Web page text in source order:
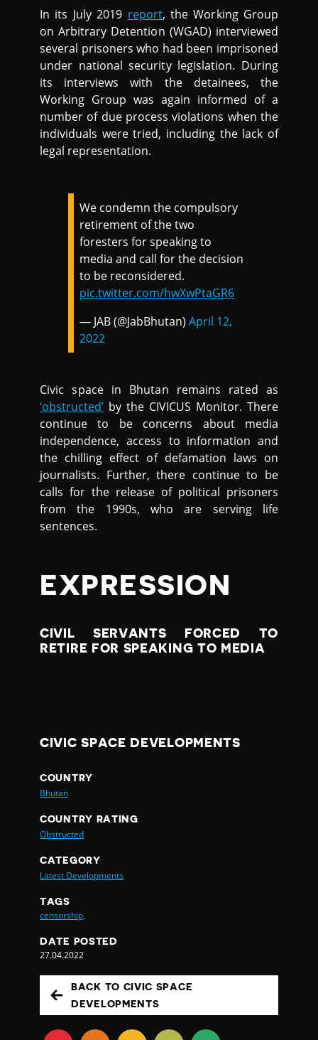
In its July 2019 report, the Working Group
on Arbitrary Detention (WGAD) interviewed
several prisoners who had been imprisoned
under national security legislation. During
its interviews with the detainees, the
Working Group was again informed of a
number of due process violations when the
individuals were tried, including the lack of
legal representation.
We condemn the compulsory
retirement of the two
foresters for speaking to
media and call for the decision
to be reconsidered.
pic.twitter.com/hwXwPtaGR6
— JAB (@JabBhutan)April 12,
2022
Civic space in Bhutan remains rated as
‘obstructed’ by the CIVICUS Monitor. There
continue to be concerns about media
independence, access to information and
the chilling effect of defamation laws on
journalists. Further, there continue to be
calls for the release of political prisoners
from the 1990s, who are serving life
sentences.
EXPRESSION
CIVIL SERVANTS FORCED TO
RETIRE FOR SPEAKING TO MEDIA
CIVIC SPACE DEVELOPMENTS
COUNTRY
Bhutan
COUNTRY RATING
Obstructed
CATEGORY
Latest Developments
TAGS
censorship,
DATE POSTED
27.04.2022
BACK TO CIVIC SPACE
DEVELOPMENTS